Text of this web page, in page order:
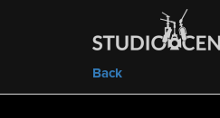
Back